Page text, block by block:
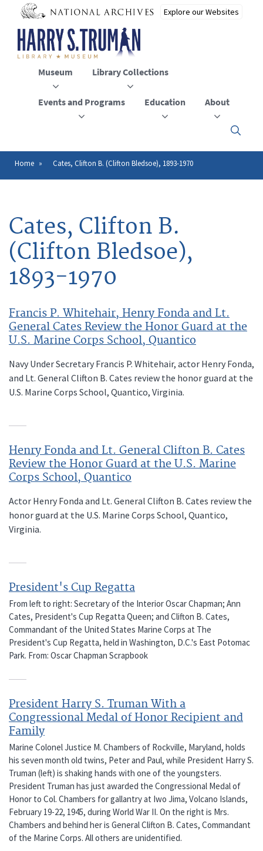
main
content
Museum Library Collections
Events and Programs Education About
Click
to
close
Breadcrumb
Home Cates, Clifton B. (Clifton Bledsoe), 1893-1970
Cates, Clifton B.
(Clifton Bledsoe),
1893-1970
Francis P. Whitehair, Henry Fonda and Lt.
General Cates Review the Honor Guard at the
U.S. Marine Corps School, Quantico
Navy Under Secretary Francis P. Whitehair, actor Henry Fonda,
and Lt. General Clifton B. Cates review the honor guard at the
U.S. Marine Corps School, Quantico, Virginia.
Henry Fonda and Lt. General Clifton B. Cates
Review the Honor Guard at the U.S. Marine
Corps School, Quantico
Actor Henry Fonda and Lt. General Clifton B. Cates review the
honor guard at the U.S. Marine Corps School, Quantico,
Virginia.
President's Cup Regatta
From left to right: Secretary of the Interior Oscar Chapman; Ann
Cates, President's Cup Regatta Queen; and Clifton B. Cates,
Commandant of the United States Marine Corps at The
President's Cup Regatta, held in Washington, D.C.'s East Potomac
Park. From: Oscar Chapman Scrapbook
President Harry S. Truman With a
Congressional Medal of Honor Recipient and
Family
Marine Colonel Justice M. Chambers of Rockville, Maryland, holds
his seven month old twins, Peter and Paul, while President Harry S.
Truman (left) is shaking hands with one of the youngsters.
President Truman has just awarded the Congressional Medal of
Honor to Col. Chambers for gallantry at Iwo Jima, Volcano Islands,
February 19-22, 1945, during World War II. On the right is Mrs.
Chambers and behind her is General Clifton B. Cates, Commandant
of the Marine Corps. All others are unidentified.